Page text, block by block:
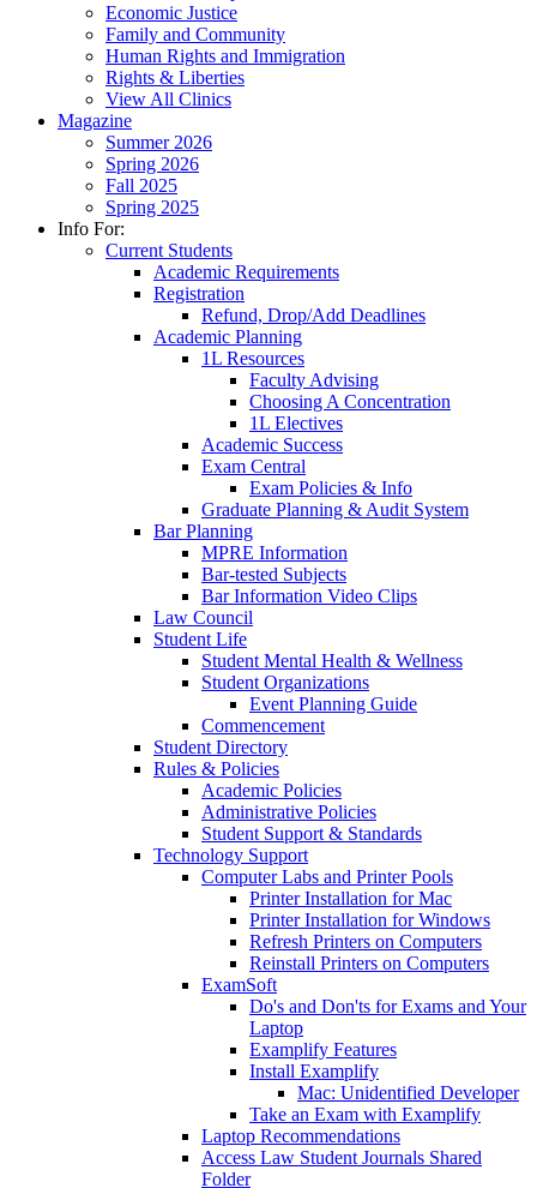
Economic Justice
Family and Community
Human Rights and Immigration
Rights & Liberties
View All Clinics
Magazine
Summer 2026
Spring 2026
Fall 2025
Spring 2025
Info For:
Current Students
Academic Requirements
Registration
Refund, Drop/Add Deadlines
Academic Planning
1L Resources
Faculty Advising
Choosing A Concentration
1L Electives
Academic Success
Exam Central
Exam Policies & Info
Graduate Planning & Audit System
Bar Planning
MPRE Information
Bar-tested Subjects
Bar Information Video Clips
Law Council
Student Life
Student Mental Health & Wellness
Student Organizations
Event Planning Guide
Commencement
Student Directory
Rules & Policies
Academic Policies
Administrative Policies
Student Support & Standards
Technology Support
Computer Labs and Printer Pools
Printer Installation for Mac
Printer Installation for Windows
Refresh Printers on Computers
Reinstall Printers on Computers
ExamSoft
Do's and Don'ts for Exams and Your
Laptop
Examplify Features
Install Examplify
Mac: Unidentified Developer
Take an Exam with Examplify
Laptop Recommendations
Access Law Student Journals Shared
Folder